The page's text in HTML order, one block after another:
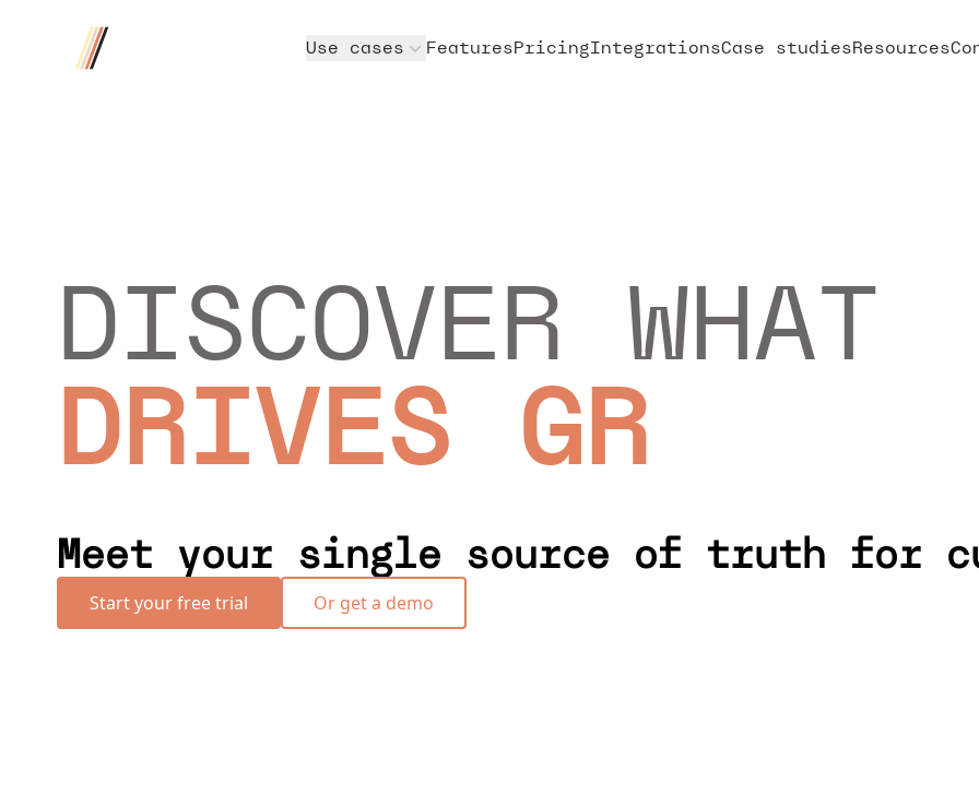
Four/Four Use cases FeaturesPricingIntegrationsCase studiesResources
DISCOVER WHAT
DRIVES GROW
Meet your single source of truth for
Start your free trial Or get a demo